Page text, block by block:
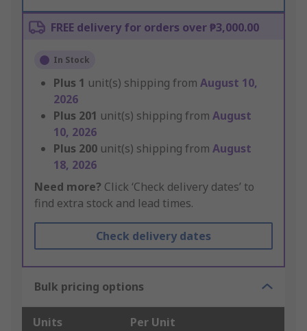
FREE delivery for orders over ₱3,000.00
In Stock
Plus 1 unit(s) shipping from August 10,
2026
Plus 201 unit(s) shipping from August
10, 2026
Plus 200 unit(s) shipping from August
18, 2026
Need more? Click ‘Check delivery dates’ to
find extra stock and lead times.
Check delivery dates
Bulk pricing options
Units Per Unit